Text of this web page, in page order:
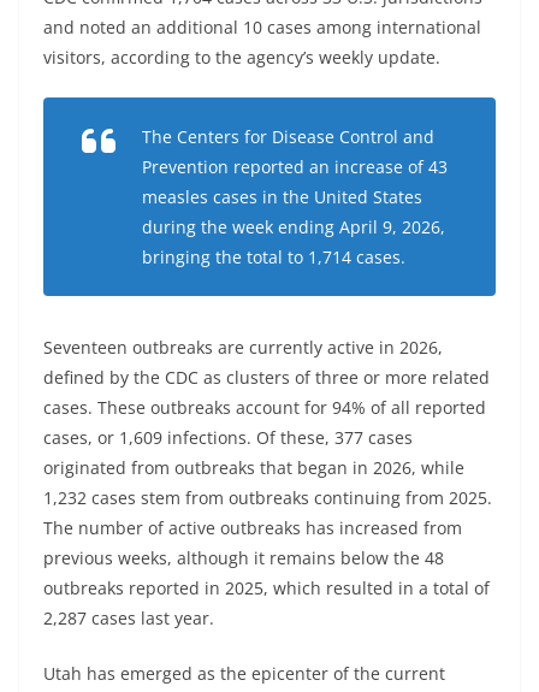
and noted an additional 10 cases among international
visitors, according to the agency’s weekly update.
The Centers for Disease Control and
Prevention reported an increase of 43
measles cases in the United States
during the week ending April 9, 2026,
bringing the total to 1,714 cases.
Seventeen outbreaks are currently active in 2026,
defined by the CDC as clusters of three or more related
cases. These outbreaks account for 94% of all reported
cases, or 1,609 infections. Of these, 377 cases
originated from outbreaks that began in 2026, while
1,232 cases stem from outbreaks continuing from 2025.
The number of active outbreaks has increased from
previous weeks, although it remains below the 48
outbreaks reported in 2025, which resulted in a total of
2,287 cases last year.
Utah has emerged as the epicenter of the current